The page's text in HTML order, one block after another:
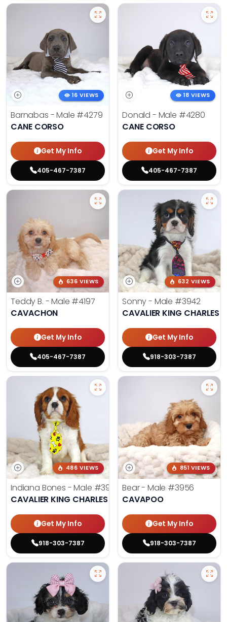
16 VIEWS
Barnabas - Male #4279
CANE CORSO
Get My Info
405-467-7387
18 VIEWS
Donald - Male #4280
CANE CORSO
Get My Info
405-467-7387
636 VIEWS
Teddy B. - Male #4197
CAVACHON
Get My Info
405-467-7387
632 VIEWS
Sonny - Male #3942
CAVALIER KING CHARLES
Get My Info
918-303-7387
486 VIEWS
Indiana Bones - Male #3962
CAVALIER KING CHARLES SPANIEL
Get My Info
918-303-7387
851 VIEWS
Bear - Male #3956
CAVAPOO
Get My Info
918-303-7387